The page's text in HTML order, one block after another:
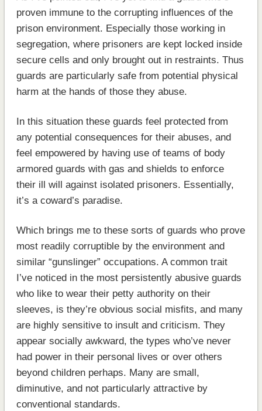
proven immune to the corrupting influences of the
prison environment. Especially those working in
segregation, where prisoners are kept locked inside
secure cells and only brought out in restraints. Thus
guards are particularly safe from potential physical
harm at the hands of those they abuse.
In this situation these guards feel protected from
any potential consequences for their abuses, and
feel empowered by having use of teams of body
armored guards with gas and shields to enforce
their ill will against isolated prisoners. Essentially,
it’s a coward’s paradise.
Which brings me to these sorts of guards who prove
most readily corruptible by the environment and
similar “gunslinger” occupations. A common trait
I’ve noticed in the most persistently abusive guards
who like to wear their petty authority on their
sleeves, is they’re obvious social misfits, and many
are highly sensitive to insult and criticism. They
appear socially awkward, the types who’ve never
had power in their personal lives or over others
beyond children perhaps. Many are small,
diminutive, and not particularly attractive by
conventional standards.